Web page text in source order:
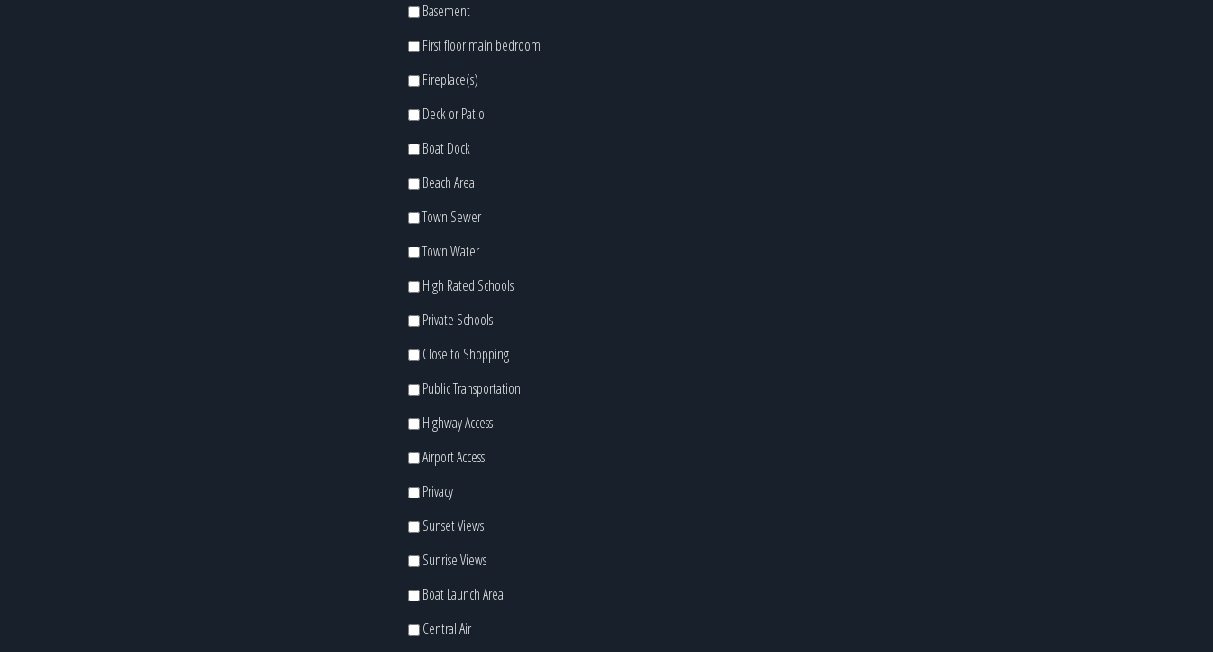
Basement
First floor main bedroom
Fireplace(s)
Deck or Patio
Boat Dock
Beach Area
Town Sewer
Town Water
High Rated Schools
Private Schools
Close to Shopping
Public Transportation
Highway Access
Airport Access
Privacy
Sunset Views
Sunrise Views
Boat Launch Area
Central Air